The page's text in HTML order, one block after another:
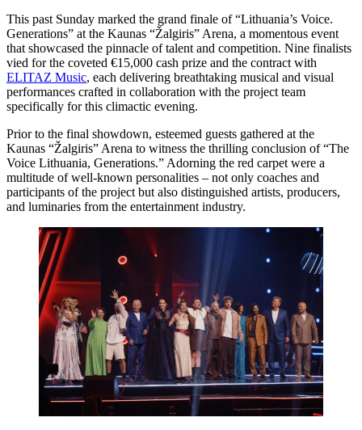
This past Sunday marked the grand finale of “Lithuania’s Voice.
Generations” at the Kaunas “Žalgiris” Arena, a momentous event
that showcased the pinnacle of talent and competition. Nine finalists
vied for the coveted €15,000 cash prize and the contract with
ELITAZ Music, each delivering breathtaking musical and visual
performances crafted in collaboration with the project team
specifically for this climactic evening.
Prior to the final showdown, esteemed guests gathered at the
Kaunas “Žalgiris” Arena to witness the thrilling conclusion of “The
Voice Lithuania, Generations.” Adorning the red carpet were a
multitude of well-known personalities – not only coaches and
participants of the project but also distinguished artists, producers,
and luminaries from the entertainment industry.